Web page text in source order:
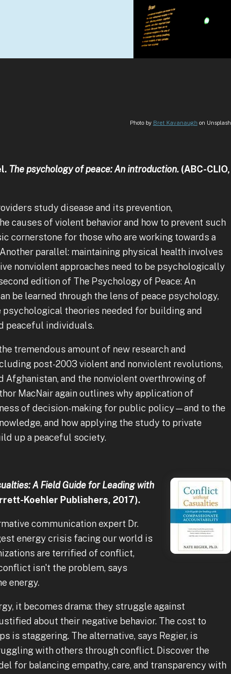
Photo by Bret Kavanaugh on Unsplash
The psychology of peace: An introduction. (ABC-CLIO,
study disease and its prevention,
causes of violent behavior and how to prevent such
cornerstone for those who are working towards a
parallel: maintaining physical health involves
nonviolent approaches need to be psychologically
edition of The Psychology of Peace: An
be learned through the lens of peace psychology,
theories needed for building and
peaceful individuals.
tremendous amount of new research and
post-2003 violent and nonviolent revolutions,
Afghanistan, and the nonviolent overthrowing of
MacNair again outlines why application of
of decision-making for public policy—and to the
and how applying the study to private
up a peaceful society.
A Field Guide for Leading with
Koehler Publishers, 2017).
communication expert Dr.
energy crisis facing our world is
are terrified of conflict,
isn't the problem, says
energy.
it becomes drama: they struggle against
about their negative behavior. The cost to
is staggering. The alternative, says Regier, is
with others through conflict. Discover the
for balancing empathy, care, and transparency with